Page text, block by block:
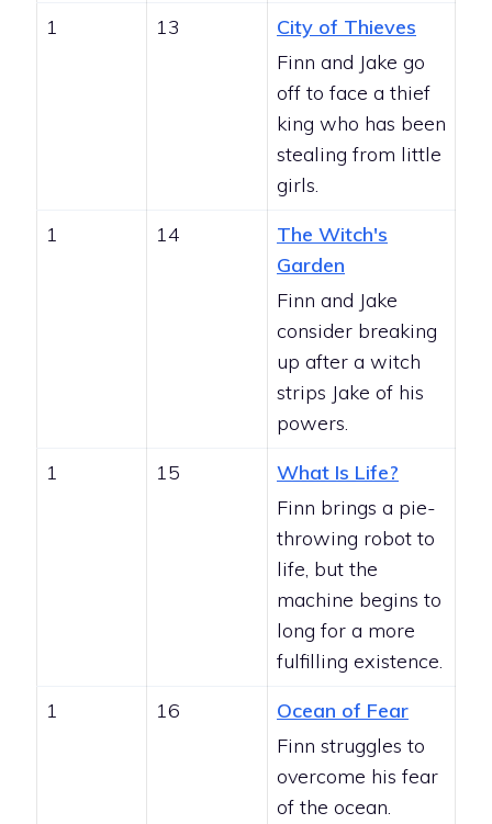
1
13
City of Thieves
Finn and Jake go
off to face a thief
king who has been
stealing from little
girls.
1
14
The Witch's
Garden
Finn and Jake
consider breaking
up after a witch
strips Jake of his
powers.
1
15
What Is Life?
Finn brings a pie-
throwing robot to
life, but the
machine begins to
long for a more
fulfilling existence.
1
16
Ocean of Fear
Finn struggles to
overcome his fear
of the ocean.